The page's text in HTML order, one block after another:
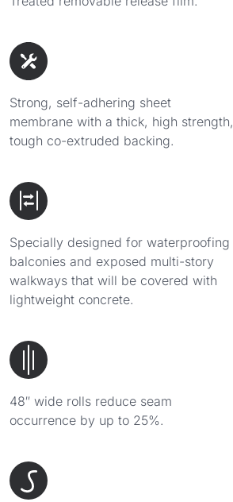
Strong, self-adhering sheet
membrane with a thick, high strength,
tough co-extruded backing.
Specially designed for waterproofing
balconies and exposed multi-story
walkways that will be covered with
lightweight concrete.
48″ wide rolls reduce seam
occurrence by up to 25%.